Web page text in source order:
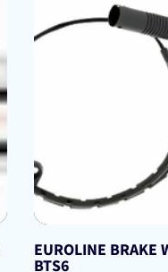
EUROLINE BRAKE
BTS6